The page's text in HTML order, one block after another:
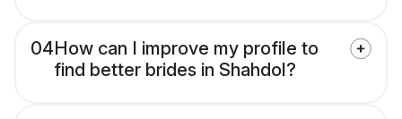
04How can I improve my profile to
find better brides in Shahdol?